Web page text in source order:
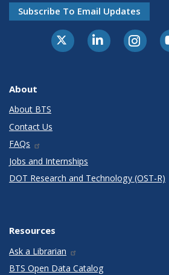
Subscribe To Email Updates
X-TwitterLinkedIn
About
About BTS
Contact Us
FAQs
Jobs and Internships
DOT Research and Technology (OST-R)
Resources
Ask a Librarian
BTS Open Data Catalog